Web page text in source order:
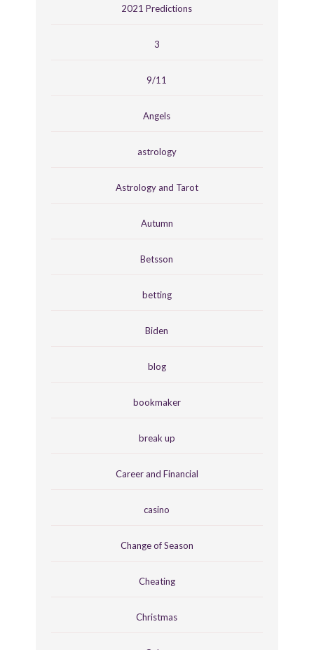
2021 Predictions
3
9/11
Angels
astrology
Astrology and Tarot
Autumn
Betsson
betting
Biden
blog
bookmaker
break up
Career and Financial
casino
Change of Season
Cheating
Christmas